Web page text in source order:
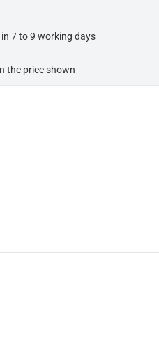
7 to 9 working days
the price shown